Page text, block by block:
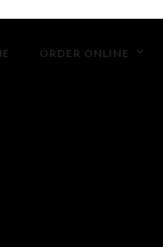
ORDER ONLINE